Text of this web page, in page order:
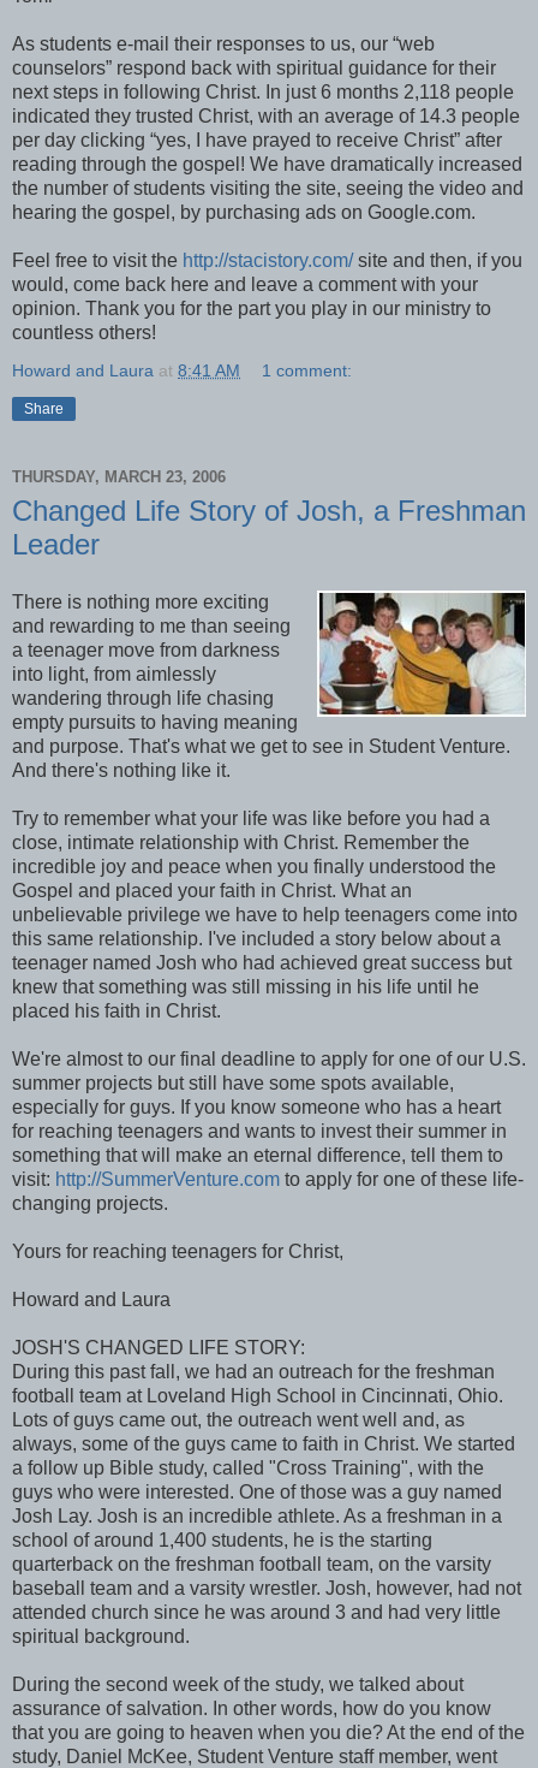
As students e-mail their responses to us, our “web
counselors” respond back with spiritual guidance for their
next steps in following Christ. In just 6 months 2,118 people
indicated they trusted Christ, with an average of 14.3 people
per day clicking “yes, I have prayed to receive Christ” after
reading through the gospel! We have dramatically increased
the number of students visiting the site, seeing the video and
hearing the gospel, by purchasing ads on Google.com.
Feel free to visit the http://stacistory.com/site and then, if you
would, come back here and leave a comment with your
opinion. Thank you for the part you play in our ministry to
countless others!
Howard and Laura at 8:41 AM 1 comment:
Share
THURSDAY, MARCH 23, 2006
Changed Life Story of Josh, a Freshman
Leader
There is nothing more exciting
and rewarding to me than seeing
a teenager move from darkness
into light, from aimlessly
wandering through life chasing
empty pursuits to having meaning
and purpose. That's what we get to see in Student Venture.
And there's nothing like it.
Try to remember what your life was like before you had a
close, intimate relationship with Christ. Remember the
incredible joy and peace when you finally understood the
Gospel and placed your faith in Christ. What an
unbelievable privilege we have to help teenagers come into
this same relationship. I've included a story below about a
teenager named Josh who had achieved great success but
knew that something was still missing in his life until he
placed his faith in Christ.
We're almost to our final deadline to apply for one of our U.S.
summer projects but still have some spots available,
especially for guys. If you know someone who has a heart
for reaching teenagers and wants to invest their summer in
something that will make an eternal difference, tell them to
visit: http://SummerVenture.com to apply for one of these life-
changing projects.
Yours for reaching teenagers for Christ,
Howard and Laura
JOSH'S CHANGED LIFE STORY:
During this past fall, we had an outreach for the freshman
football team at Loveland High School in Cincinnati, Ohio.
Lots of guys came out, the outreach went well and, as
always, some of the guys came to faith in Christ. We started
a follow up Bible study, called "Cross Training", with the
guys who were interested. One of those was a guy named
Josh Lay. Josh is an incredible athlete. As a freshman in a
school of around 1,400 students, he is the starting
quarterback on the freshman football team, on the varsity
baseball team and a varsity wrestler. Josh, however, had not
attended church since he was around 3 and had very little
spiritual background.
During the second week of the study, we talked about
assurance of salvation. In other words, how do you know
that you are going to heaven when you die? At the end of the
study, Daniel McKee, Student Venture staff member, went